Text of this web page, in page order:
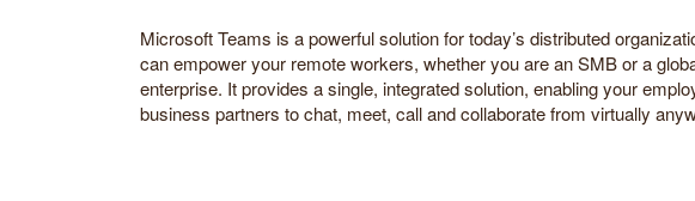
Microsoft Teams is a powerful solution for today’s distributed
can empower your remote workers, whether you are an SMB or a
enterprise. It provides a single, integrated solution, enabling your
business partners to chat, meet, call and collaborate from virtually